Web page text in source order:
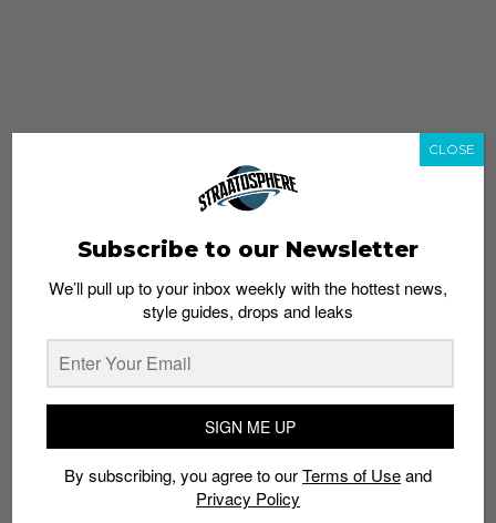
whatshot trending_up
Thailand streetwear store guide
Subscribe to our Newsletter
We’ll pull up to your inbox weekly with the hottest news,
style guides, drops and leaks
SIGN ME UP
By subscribing, you agree to ourTerms of Useand
Privacy Policy
CLOSE